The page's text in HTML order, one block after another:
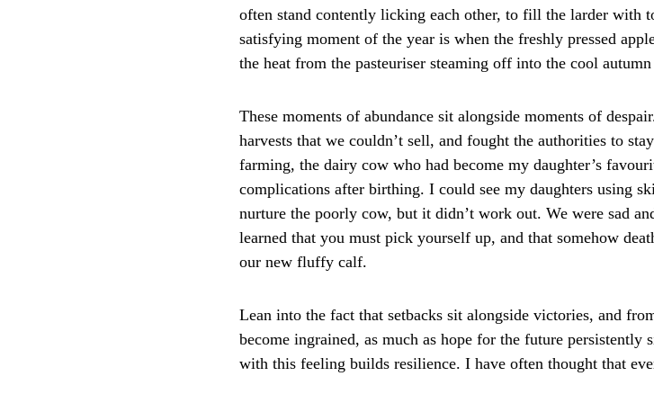
often stand contently licking each other, to fill the larder with
satisfying moment of the year is when the freshly pressed
the heat from the pasteuriser steaming off into the cool
These moments of abundance sit alongside moments of
harvests that we couldn’t sell, and fought the authorities to
farming, the dairy cow who had become my daughter’s
complications after birthing. I could see my daughters using
nurture the poorly cow, but it didn’t work out. We were sad
learned that you must pick yourself up, and that somehow
our new fluffy calf.
Lean into the fact that setbacks sit alongside victories, and
become ingrained, as much as hope for the future
with this feeling builds resilience. I have often thought that